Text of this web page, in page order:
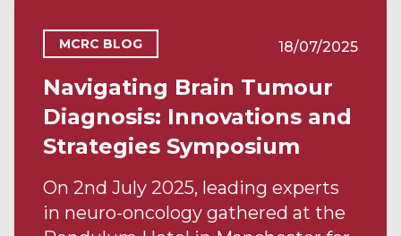
MCRC BLOG 18/07/2025
Navigating Brain Tumour
Diagnosis: Innovations and
Strategies Symposium
On 2nd July 2025, leading experts
in neuro-oncology gathered at the